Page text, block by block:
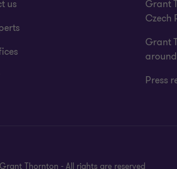
us
Grant
Czech
Grant
Press
Thornton - All rights are reserved